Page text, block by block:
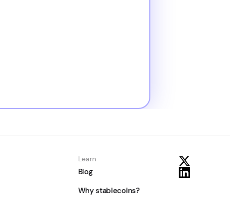
Learn
Blog
Why stablecoins?